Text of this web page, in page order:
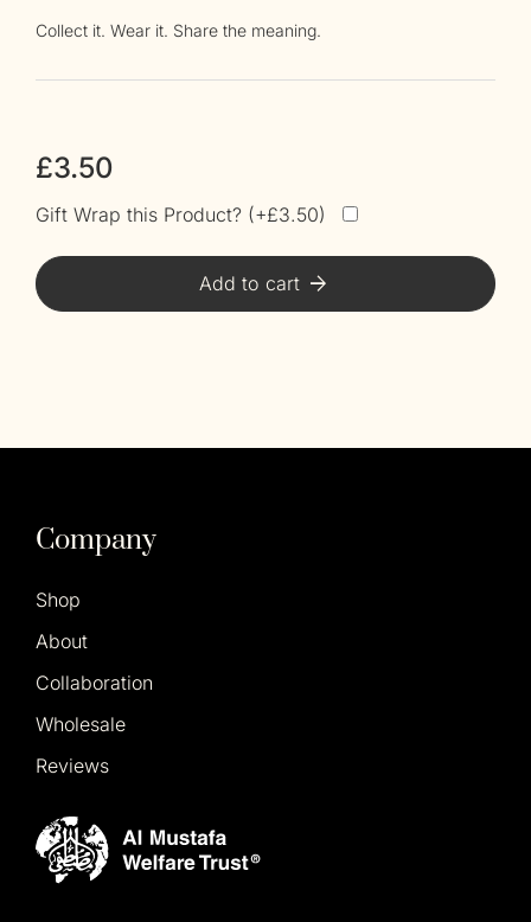
Collect it. Wear it. Share the meaning.
£3.50
Gift Wrap this Product? ( £3.50)
Add to cart
Company
Shop
About
Collaboration
Wholesale
Reviews